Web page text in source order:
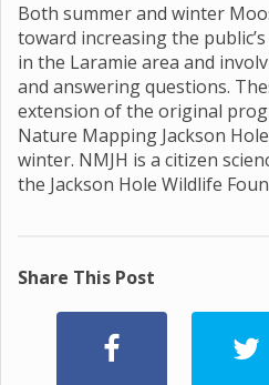
Both summer and winter
toward increasing the
in the Laramie area and
and answering questions.
extension of the original
Nature Mapping Jackson
winter. NMJH is a citizen
the Jackson Hole Wildlife
Share This Post